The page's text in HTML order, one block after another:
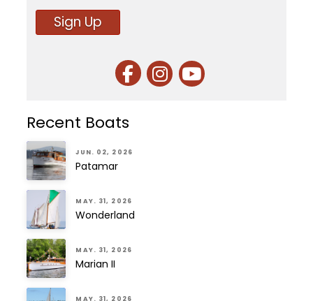
Sign Up
Recent Boats
JUN. 02, 2026
Patamar
MAY. 31, 2026
Wonderland
MAY. 31, 2026
Marian II
MAY. 31, 2026